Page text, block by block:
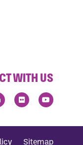
WITH US
Sitemap